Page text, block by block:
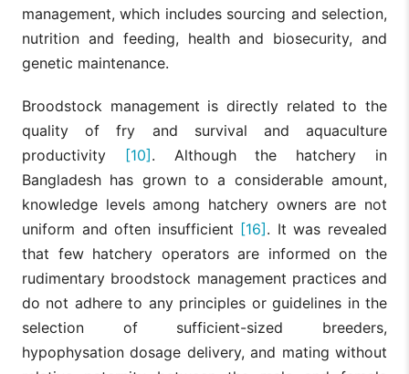
management, which includes sourcing and selection,
nutrition and feeding, health and biosecurity, and
genetic maintenance.
Broodstock management is directly related to the
quality of fry and survival and aquaculture
productivity [10]. Although the hatchery in
Bangladesh has grown to a considerable amount,
knowledge levels among hatchery owners are not
uniform and often insufficient [16]. It was revealed
that few hatchery operators are informed on the
rudimentary broodstock management practices and
do not adhere to any principles or guidelines in the
selection of sufficient-sized breeders,
hypophysation dosage delivery, and mating without